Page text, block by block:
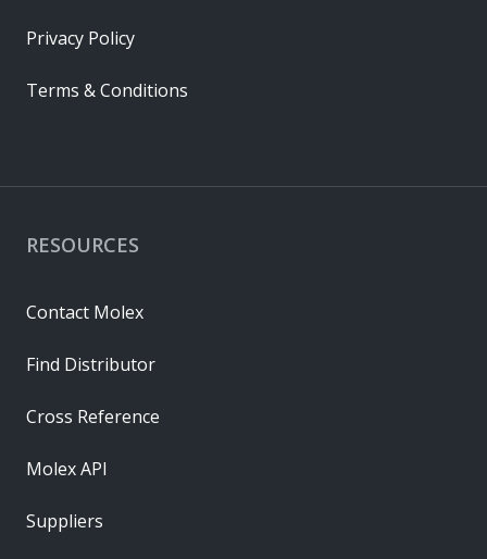
RESOURCES
Contact Molex
Find Distributor
Cross Reference
Molex API
Suppliers
Privacy Policy
Terms & Conditions